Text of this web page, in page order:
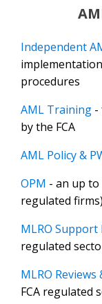
Independent
procedures
AML Training -
by the FCA
AML Policy &
OPM - an up to
regulated firms)
MLRO Support
regulated
MLRO Reviews
FCA regulated